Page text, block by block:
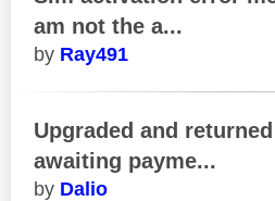
am not the a...
Ray491
Upgraded and
awaiting payme...
Dalio